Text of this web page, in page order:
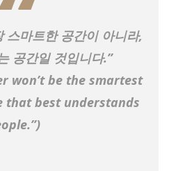
스마트한 공간이 아니라,
공간일 것입니다.”
won’t be the smartest
best understands